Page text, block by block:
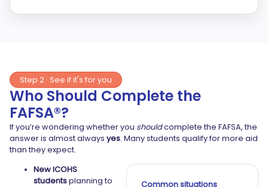
Step 2 · See if it's for you
Who Should Complete the
FAFSA®?
If you’re wondering whether you shouldcomplete the FAFSA, the
answer is almost always yes. Many students qualify for more aid
than they expect.
New ICOHS
studentsplanning to
Common situations